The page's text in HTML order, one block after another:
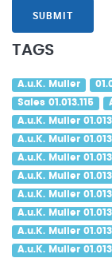
SUBMIT
TAGS
A.u.K. Muller
Sales 01.013.115
A.u.K. Muller
A.u.K. Muller
A.u.K. Muller
A.u.K. Muller
A.u.K. Muller
A.u.K. Muller
A.u.K. Muller
A.u.K. Muller